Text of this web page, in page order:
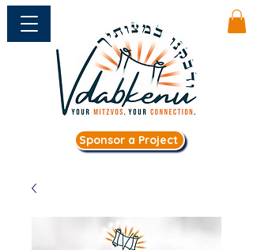
Sponsor a Project